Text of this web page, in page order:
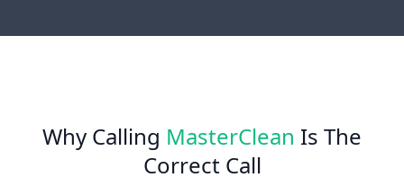
Why Calling MasterClean Is The
Correct Call